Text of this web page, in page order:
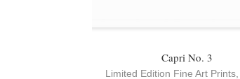
Capri No. 3
Limited Edition Fine Art Prints